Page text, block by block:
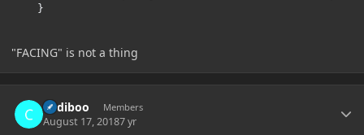
}
"FACING" is not a thing
Cadiboo Members
August 17, 20187 yr